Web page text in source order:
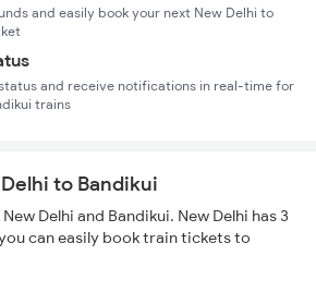
and easily book your next New Delhi to
and receive notifications in real-time for
trains
to Bandikui
Delhi and Bandikui. New Delhi has 3
can easily book train tickets to